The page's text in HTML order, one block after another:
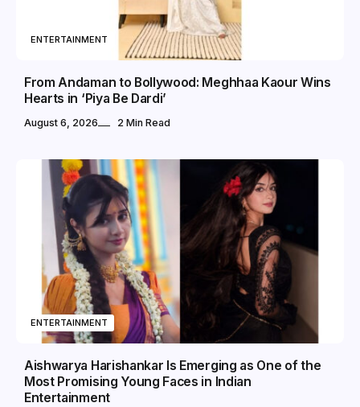
ENTERTAINMENT
From Andaman to Bollywood: Meghhaa Kaour Wins
Hearts in ‘Piya Be Dardi’
August 6, 2026 2 Min Read
ENTERTAINMENT
Aishwarya Harishankar Is Emerging as One of the
Most Promising Young Faces in Indian
Entertainment